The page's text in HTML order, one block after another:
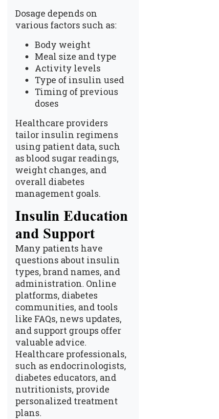
Dosage depends on
various factors such as:
Body weight
Meal size and type
Activity levels
Type of insulin used
Timing of previous
doses
Healthcare providers
tailor insulin regimens
using patient data, such
as blood sugar readings,
weight changes, and
overall diabetes
management goals.
Insulin Education
and Support
Many patients have
questions about insulin
types, brand names, and
administration. Online
platforms, diabetes
communities, and tools
like FAQs, news updates,
and support groups offer
valuable advice.
Healthcare professionals,
such as endocrinologists,
diabetes educators, and
nutritionists, provide
personalized treatment
plans.